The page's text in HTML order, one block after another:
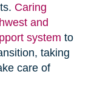
Caring
and
system to
taking
care of